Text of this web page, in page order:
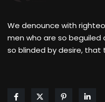
We denounce with
men who are so
so blinded by desire,